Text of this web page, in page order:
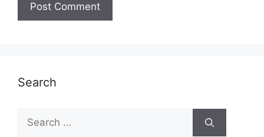
Search
Search
for: